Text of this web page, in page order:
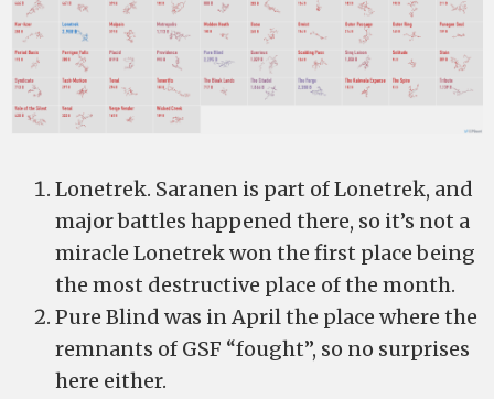
Lonetrek. Saranen is part of Lonetrek, and
major battles happened there, so it’s not a
miracle Lonetrek won the first place being
the most destructive place of the month.
Pure Blind was in April the place where the
remnants of GSF “fought”, so no surprises
here either.